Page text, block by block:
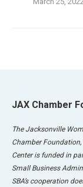
JAX Chamber
The Jacksonville
Chamber Foundation,
Center is funded in
Small Business
SBA’s cooperation